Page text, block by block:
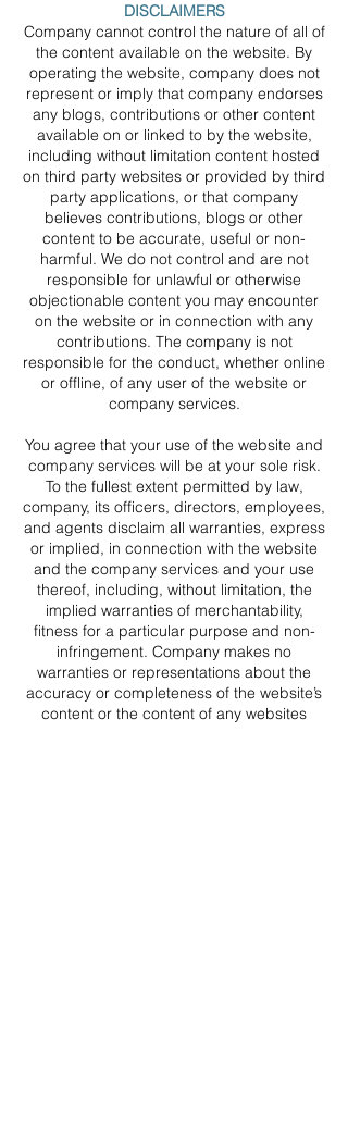
DISCLAIMERS
Company cannot control the nature of all of
the content available on the website. By
operating the website, company does not
represent or imply that company endorses
any blogs, contributions or other content
available on or linked to by the website,
including without limitation content hosted
on third party websites or provided by third
party applications, or that company
believes contributions, blogs or other
content to be accurate, useful or non-
harmful. We do not control and are not
responsible for unlawful or otherwise
objectionable content you may encounter
on the website or in connection with any
contributions. The company is not
responsible for the conduct, whether online
or offline, of any user of the website or
company services.
You agree that your use of the website and
company services will be at your sole risk.
To the fullest extent permitted by law,
company, its officers, directors, employees,
and agents disclaim all warranties, express
or implied, in connection with the website
and the company services and your use
thereof, including, without limitation, the
implied warranties of merchantability,
fitness for a particular purpose and non-
infringement. Company makes no
warranties or representations about the
accuracy or completeness of the website’s
content or the content of any websites